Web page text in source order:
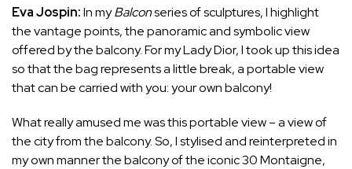
Eva Jospin:In myBalconseries of sculptures, I highlight
the vantage points, the panoramic and symbolic view
offered by the balcony. For my Lady Dior, I took up this idea
so that the bag represents a little break, a portable view
that can be carried with you: your own balcony!
What really amused me was this portable view – a view of
the city from the balcony. So, I stylised and reinterpreted in
my own manner the balcony of the iconic 30 Montaigne,